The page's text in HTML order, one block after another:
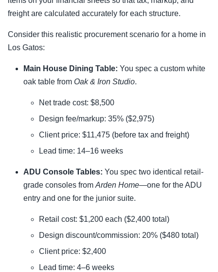
freight are calculated accurately for each structure.
Consider this realistic procurement scenario for a home in
Los Gatos:
Main House Dining Table: You spec a custom white
oak table from Oak & Iron Studio.
Net trade cost: $8,500
Design fee/markup: 35% ($2,975)
Client price: $11,475 (before tax and freight)
Lead time: 14–16 weeks
ADU Console Tables: You spec two identical retail-
grade consoles from Arden Home—one for the ADU
entry and one for the junior suite.
Retail cost: $1,200 each ($2,400 total)
Design discount/commission: 20% ($480 total)
Client price: $2,400
Lead time: 4–6 weeks